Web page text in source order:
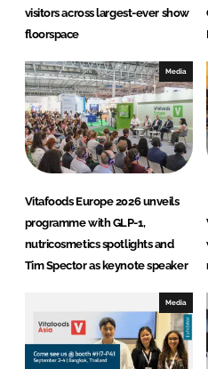
visitors across largest-ever show
floorspace
Media
Vitafoods Europe 2026 unveils
programme with GLP-1,
nutricosmetics spotlights and
Tim Spector as keynote speaker
Media